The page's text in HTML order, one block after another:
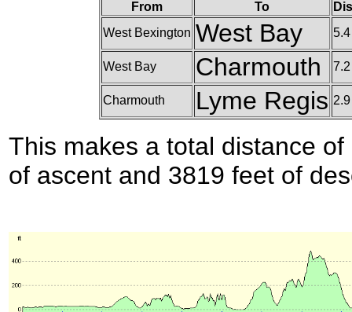
From To
West Bexington West Bay 5.4
West Bay Charmouth 7.2
Charmouth Lyme Regis 2.9
This makes a total distance
of ascent and 3819 feet of